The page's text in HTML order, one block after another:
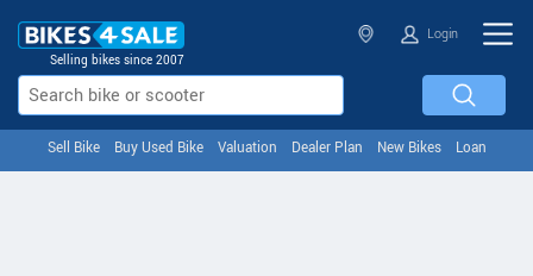
Selling bikes since 2007
Login
Sell Bike Buy Used Bike Valuation Dealer Plan New Bikes Loan